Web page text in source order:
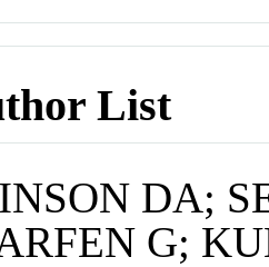
List
DA;
G;